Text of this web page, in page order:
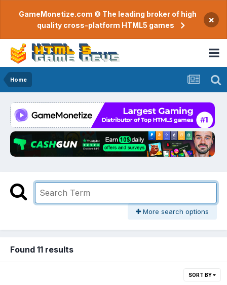
GameMonetize.com © The leading broker of high
quality cross-platform HTML5 games
×
Home
More search options
Found 11 results
SORT BY